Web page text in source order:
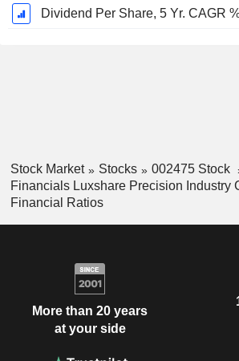
Dividend Per Share, 5 Yr. CAGR
Stock Market Stocks
002475 Stock
Financials Luxshare Precision Industry
Financial Ratios
More than 20 years
at your side